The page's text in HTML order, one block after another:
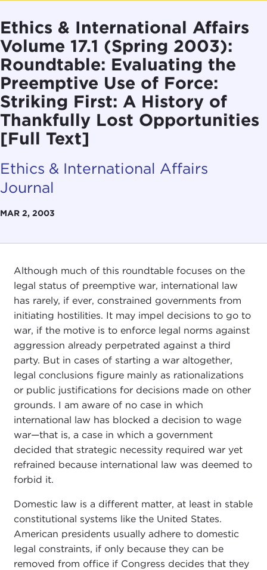
Ethics & International Affairs
Volume 17.1 (Spring 2003):
Roundtable: Evaluating the
Preemptive Use of Force:
Striking First: A History of
Thankfully Lost Opportunities
[Full Text]
Ethics & International Affairs
Journal
MAR 2, 2003
Although much of this roundtable focuses on the
legal status of preemptive war, international law
has rarely, if ever, constrained governments from
initiating hostilities. It may impel decisions to go to
war, if the motive is to enforce legal norms against
aggression already perpetrated against a third
party. But in cases of starting a war altogether,
legal conclusions figure mainly as rationalizations
or public justifications for decisions made on other
grounds. I am aware of no case in which
international law has blocked a decision to wage
war—that is, a case in which a government
decided that strategic necessity required war yet
refrained because international law was deemed to
forbid it.
Domestic law is a different matter, at least in stable
constitutional systems like the United States.
American presidents usually adhere to domestic
legal constraints, if only because they can be
removed from office if Congress decides that they